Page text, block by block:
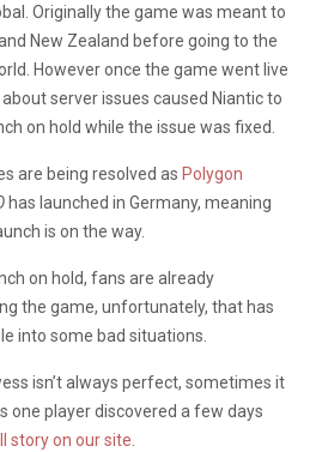
Originally the game was meant to
New Zealand before going to the
However once the game went live
server issues caused Niantic to
on hold while the issue was fixed.
are being resolved as Polygon
has launched in Germany, meaning
is on the way.
on hold, fans are already
the game, unfortunately, that has
into some bad situations.
isn’t always perfect, sometimes it
one player discovered a few days
story on our site